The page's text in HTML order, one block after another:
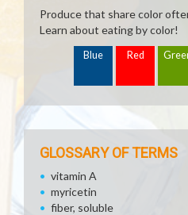
Produce that share color
Learn about eating by color!
Blue Red
GLOSSARY OF TERMS
vitamin A
myricetin
fiber, soluble